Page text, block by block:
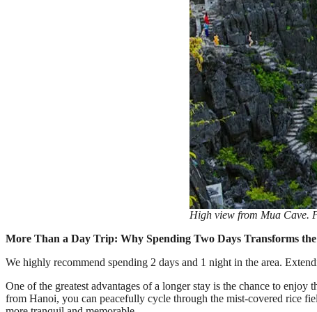
High view from Mua Cave.
More Than a Day Trip: Why Spending Two Days Transforms
We highly recommend spending 2 days and 1 night in the area.
One of the greatest advantages of a longer stay is the chance to
from Hanoi, you can peacefully cycle through the mist-covered rice